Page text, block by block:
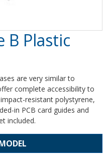
B Plastic
are very similar to
complete accessibility to
resistant polystyrene,
in PCB card guides and
included.